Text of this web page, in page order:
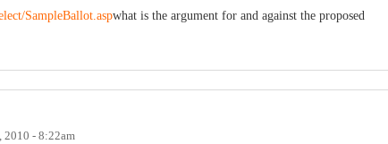
SampleBallot.aspwhat is the argument for and against the proposed
2010 - 8:22am